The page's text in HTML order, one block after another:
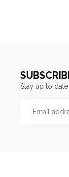
Stay up to